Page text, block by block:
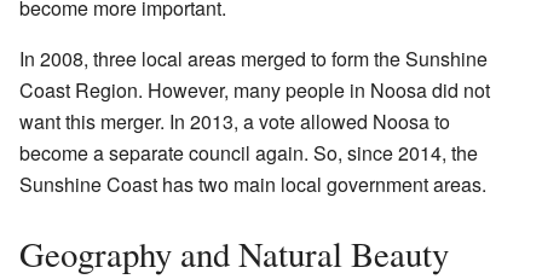
become more important.
In 2008, three local areas merged to form the Sunshine
Coast Region. However, many people in Noosa did not
want this merger. In 2013, a vote allowed Noosa to
become a separate council again. So, since 2014, the
Sunshine Coast has two main local government areas.
Geography and Natural Beauty